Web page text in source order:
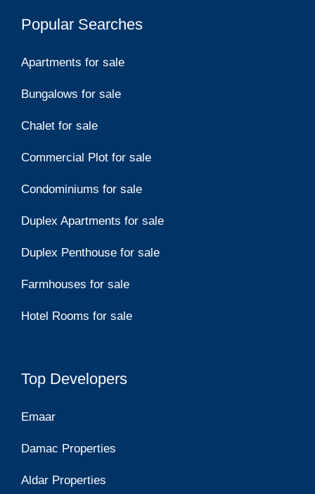
Popular Searches
Apartments for sale
Bungalows for sale
Chalet for sale
Commercial Plot for sale
Condominiums for sale
Duplex Apartments for sale
Duplex Penthouse for sale
Farmhouses for sale
Hotel Rooms for sale
Top Developers
Emaar
Damac Properties
Aldar Properties